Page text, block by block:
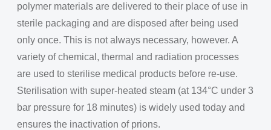
polymer materials are delivered to their place of use in
sterile packaging and are disposed after being used
only once. This is not always necessary, however. A
variety of chemical, thermal and radiation processes
are used to sterilise medical products before re-use.
Sterilisation with super-heated steam (at 134°C under 3
bar pressure for 18 minutes) is widely used today and
ensures the inactivation of prions.